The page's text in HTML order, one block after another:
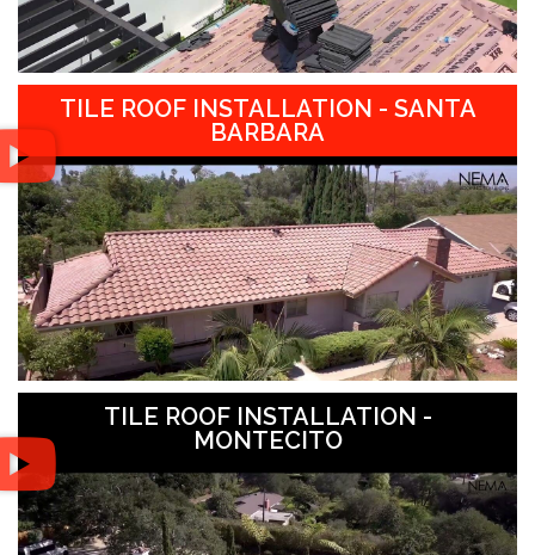
TILE ROOF INSTALLATION - SANTA
BARBARA
TILE ROOF INSTALLATION -
MONTECITO